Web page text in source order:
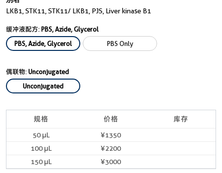
别名
LKB1, STK11, STK11/ LKB1, PJS, Liver kinase B1
缓冲液配方:PBS, Azide, Glycerol
PBS, Azide, Glycerol
PBS Only
偶联物: Unconjugated
Unconjugated
规格 价格 库存
50 μL
¥1350
100 μL
¥2200
150 μL
¥3000